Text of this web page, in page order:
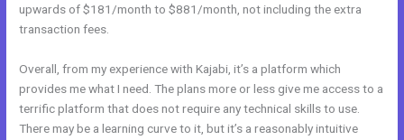
upwards of $181/month to $881/month, not including the extra
transaction fees.
Overall, from my experience with Kajabi, it’s a platform which
provides me what I need. The plans more or less give me access to a
terrific platform that does not require any technical skills to use.
There may be a learning curve to it, but it’s a reasonably intuitive